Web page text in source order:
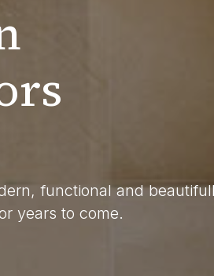
functional and
years to come.